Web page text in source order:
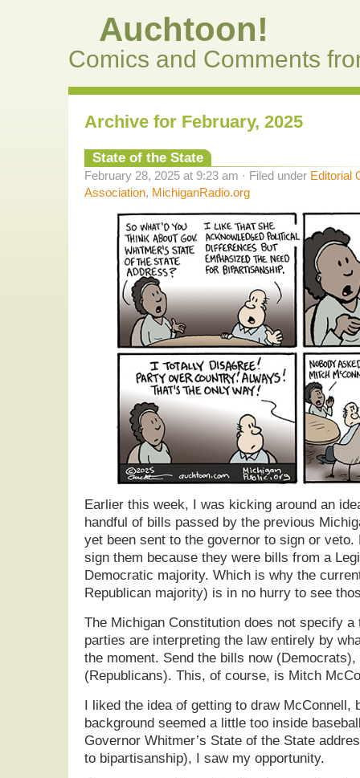
Auchtoon!
Comics and Comments
Archive for February, 2025
State of the State
February 28, 2025 at 9:23 am · Filed under Editorial
Association, MichiganRadio.org
Earlier this week, I was kicking around an
handful of bills passed by the previous
yet been sent to the governor to sign or veto.
sign them because they were bills from a
Democratic majority. Which is why the
Republican majority) is in no hurry to see
The Michigan Constitution does not specify
parties are interpreting the law entirely by
the moment. Send the bills now
(Republicans). This, of course, is Mitch
I liked the idea of getting to draw McConnell,
background seemed a little too inside
Governor Whitmer’s State of the State
to bipartisanship), I saw my opportunity.